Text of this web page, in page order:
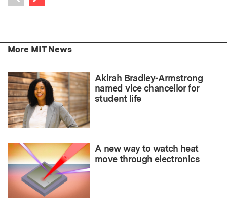
Previous item
More MIT News
Akirah Bradley-Armstrong
named vice chancellor for
student life
A new way to watch heat
move through electronics